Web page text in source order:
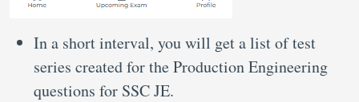
In a short interval, you will get a list of test
series created for the Production Engineering
questions for SSC JE.